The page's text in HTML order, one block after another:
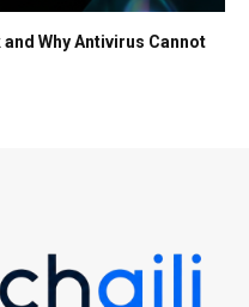
Why Antivirus Cannot